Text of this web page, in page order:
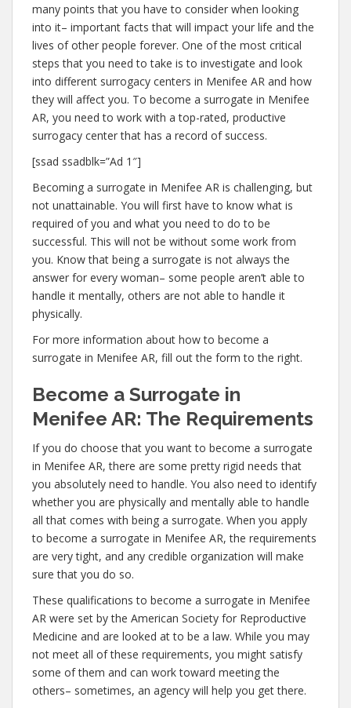
many points that you have to consider when looking
into it– important facts that will impact your life and the
lives of other people forever. One of the most critical
steps that you need to take is to investigate and look
into different surrogacy centers in Menifee AR and how
they will affect you. To become a surrogate in Menifee
AR, you need to work with a top-rated, productive
surrogacy center that has a record of success.
[ssad ssadblk=”Ad 1″]
Becoming a surrogate in Menifee AR is challenging, but
not unattainable. You will first have to know what is
required of you and what you need to do to be
successful. This will not be without some work from
you. Know that being a surrogate is not always the
answer for every woman– some people aren’t able to
handle it mentally, others are not able to handle it
physically.
For more information about how to become a
surrogate in Menifee AR, fill out the form to the right.
Become a Surrogate in
Menifee AR: The Requirements
If you do choose that you want to become a surrogate
in Menifee AR, there are some pretty rigid needs that
you absolutely need to handle. You also need to identify
whether you are physically and mentally able to handle
all that comes with being a surrogate. When you apply
to become a surrogate in Menifee AR, the requirements
are very tight, and any credible organization will make
sure that you do so.
These qualifications to become a surrogate in Menifee
AR were set by the American Society for Reproductive
Medicine and are looked at to be a law. While you may
not meet all of these requirements, you might satisfy
some of them and can work toward meeting the
others– sometimes, an agency will help you get there.